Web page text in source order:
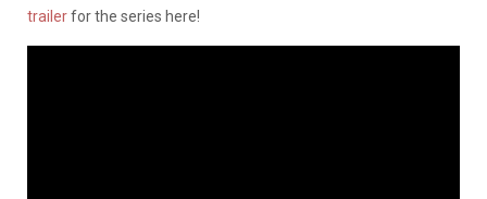
trailerfor the series here!